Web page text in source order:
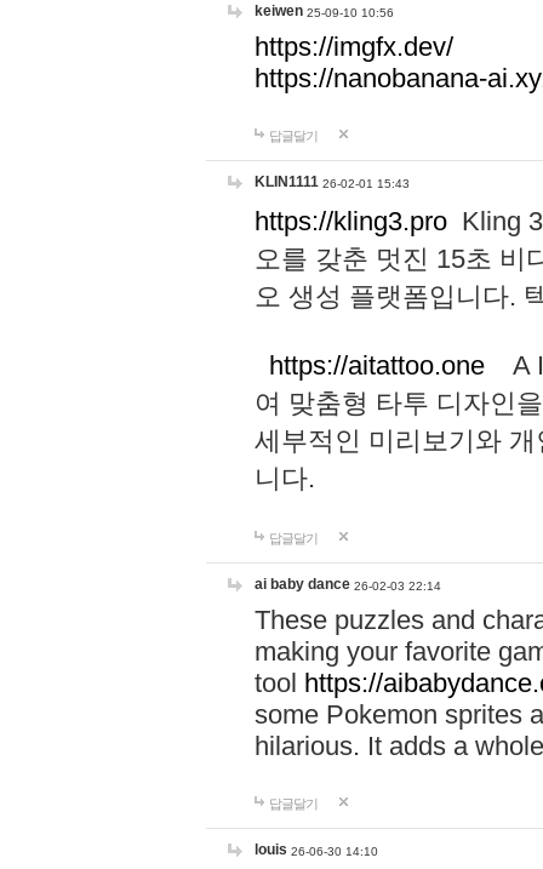
keiwen 25-09-10 10:56
https://imgfx.dev/
https://nanobanana-
답글달기
KLIN1111 26-02-01 15:43
https://kling3.pro Kling
오를 갖춘 멋진 15초 비
오 생성 플랫폼입니다.
https://aitattoo.one A I
여 맞춤형 타투 디자인
세부적인 미리보기와
니다.
답글달기
ai baby dance 26-02-03 22:14
These puzzles and
making your favorite
tool https://
some Pokemon sprites
hilarious. It adds a
답글달기
louis 26-06-30 14:10